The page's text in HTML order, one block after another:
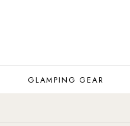
GLAMPING GEAR